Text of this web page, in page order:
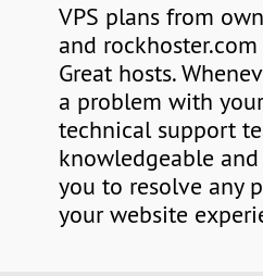
VPS plans from
and
Great hosts.
a problem with
technical support
knowledgeable
you to resolve any
your website